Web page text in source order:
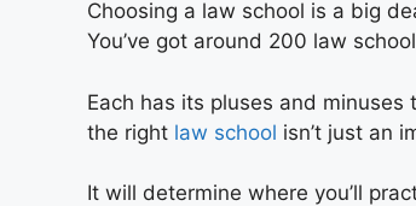
Choosing a law school is a big
You’ve got around 200 law
Each has its pluses and minuses
the right law school isn’t just an
It will determine where you’ll